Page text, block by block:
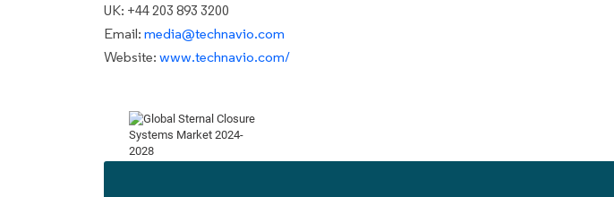
UK: +44 203 893 3200
Email: media@technavio.com
Website: www.technavio.com/